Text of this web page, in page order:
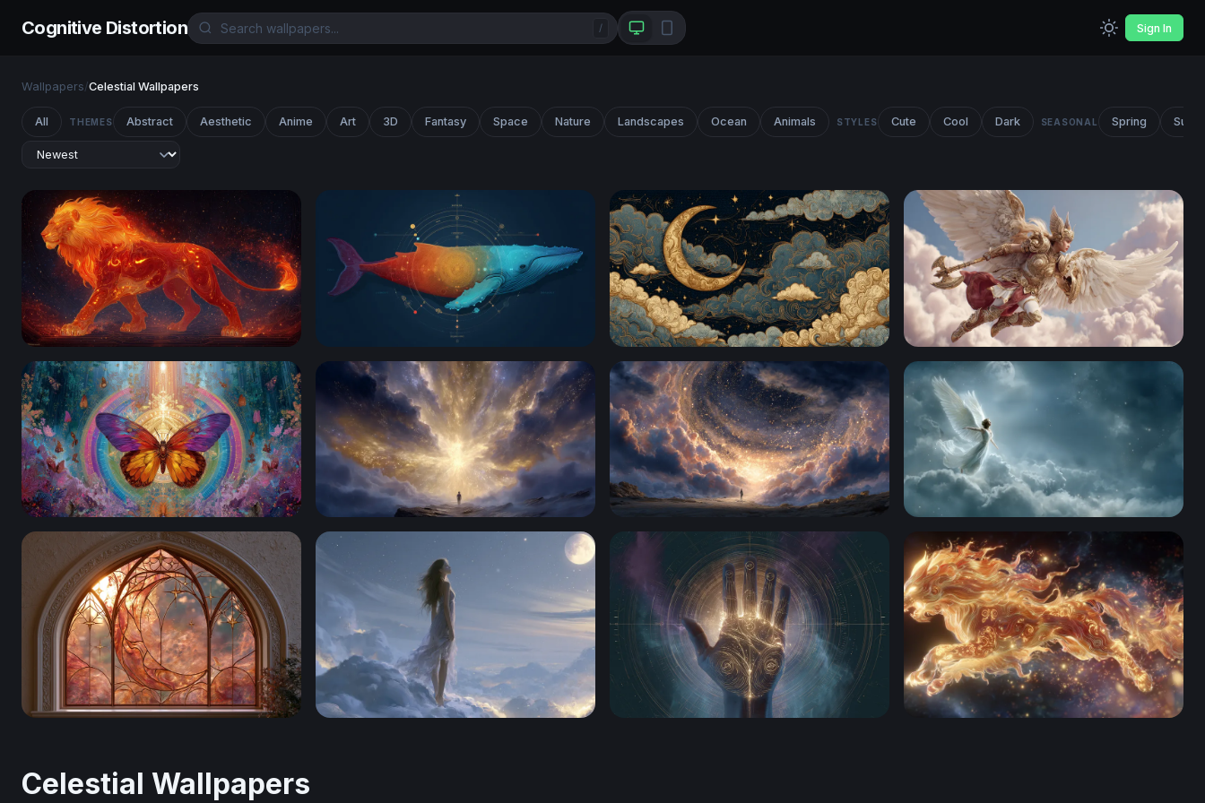
Cognitive Distortion / Sign In
Wallpapers/Celestial Wallpapers
All THEMES Abstract Aesthetic Anime Art 3D Fantasy Space Nature Landscapes Ocean Animals STYLES Cute Cool Dark SEASONAL Spring
Ember King: The Celestial Fire Lion Cosmic Whale Golden Crescent Moon Among Ornate Clouds Celestial Valkyrie in Golden Armor
Celestial Butterfly Mandala Gateway to the Divine Gateway to the Cosmos Celestial Angel Rising
Celestial Wallpapers